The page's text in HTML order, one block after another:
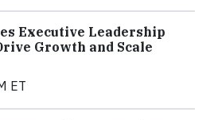
Executive Leadership
Growth and Scale
ET